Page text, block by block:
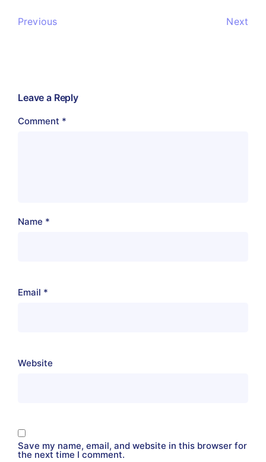
Previous Next
Leave a Reply
Comment *
Name *
Email *
Website
Save my name, email, and website in this browser for
the next time I comment.